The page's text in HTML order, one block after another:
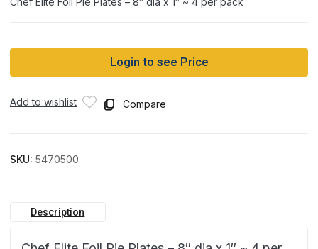
Login to see Price
Add to wishlist Compare
SKU: 5470500
Description